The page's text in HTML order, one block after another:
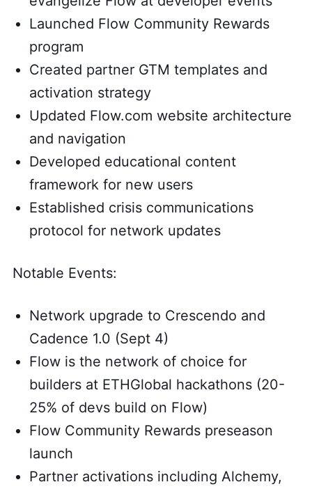
Launched Flow Community Rewards
program
Created partner GTM templates and
activation strategy
Updated Flow.com website architecture
and navigation
Developed educational content
framework for new users
Established crisis communications
protocol for network updates
Notable Events:
Network upgrade to Crescendo and
Cadence 1.0 (Sept 4)
Flow is the network of choice for
builders at ETHGlobal hackathons (20-
25% of devs build on Flow)
Flow Community Rewards preseason
launch
Partner activations including Alchemy,